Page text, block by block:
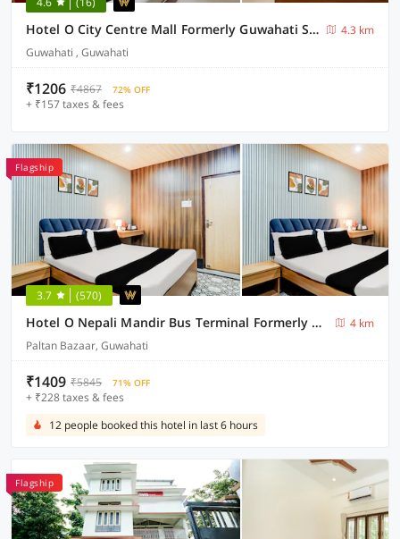
Hotel O City Centre Mall Formerly Guwahati Stay Inn
4.3 km
Guwahati , Guwahati
₹1206 ₹4867 72% OFF
+ ₹157 taxes & fees
Flagship
3.7 (570)
Hotel O Nepali Mandir Bus Terminal Formerly Hotel Aaghnya
4 km
Paltan Bazaar, Guwahati
₹1409 ₹5845 71% OFF
+ ₹228 taxes & fees
12 people booked this hotel in last 6 hours
Flagship